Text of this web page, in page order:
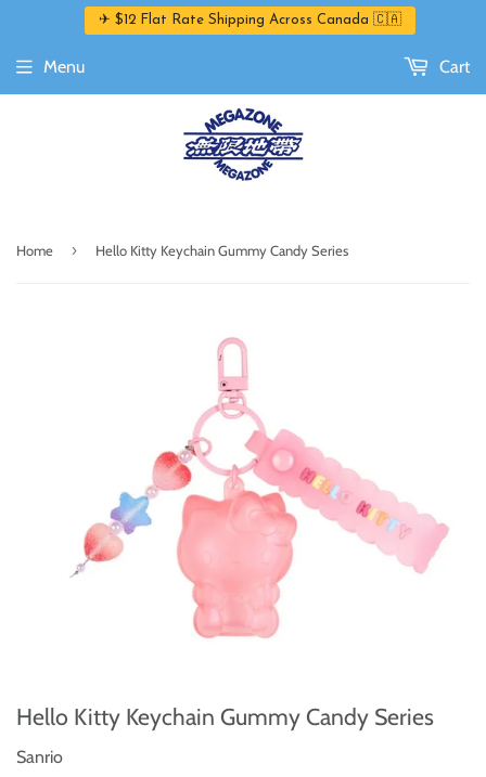
✈ $12 Flat Rate Shipping Across Canada 🇨🇦
Menu Cart
Home › Hello Kitty Keychain Gummy Candy Series
Hello Kitty Keychain Gummy Candy Series
Sanrio